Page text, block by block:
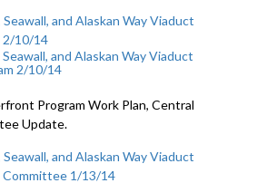
and Alaskan Way Viaduct
2/10/14
Program Work Plan, Central
Update.